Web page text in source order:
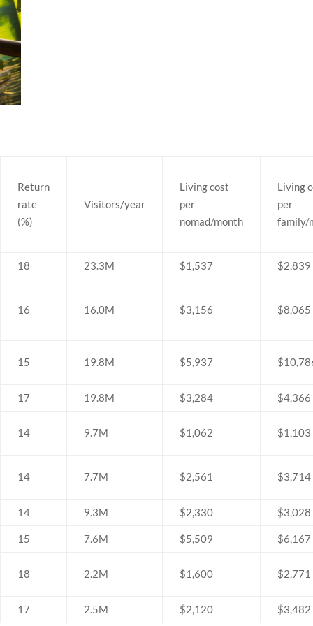
Return
rate
(%)
Visitors/year
Living cost
per
nomad/month
Living
per
family/
18 23.3M $1,537 $2,839
16 16.0M $3,156 $8,065
15 19.8M $5,937
17 19.8M $3,284 $4,366
14 9.7M $1,062 $1,103
14 7.7M $2,561 $3,714
14 9.3M $2,330 $3,028
15 7.6M $5,509 $6,167
18 2.2M $1,600 $2,771
17 2.5M $2,120 $3,482